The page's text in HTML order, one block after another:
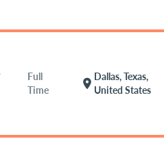
Full
Time
location_on
Dallas, Texas,
United States